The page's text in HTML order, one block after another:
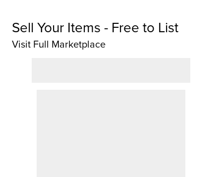
Sell Your Items - Free to List
Visit Full Marketplace